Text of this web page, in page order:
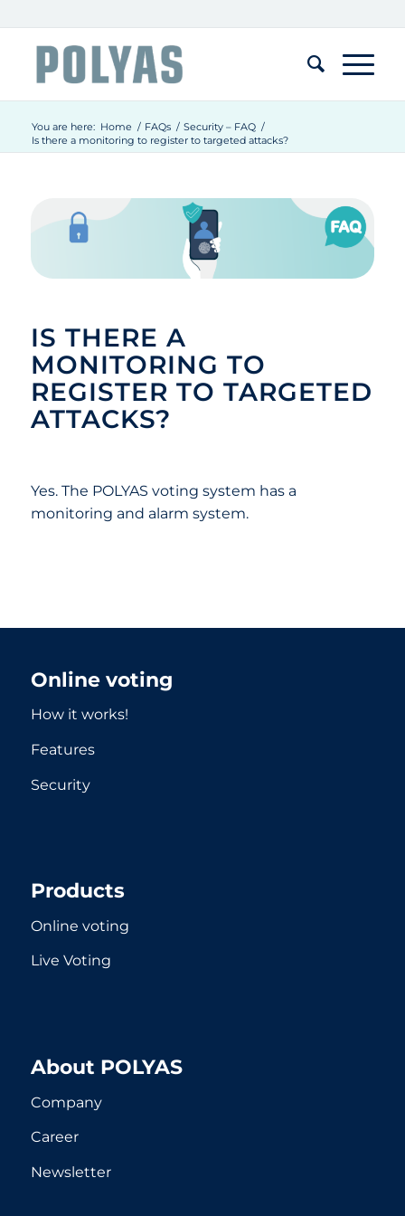
You are here: Home / FAQs / Security – FAQ /
Is there a monitoring to register to targeted attacks?
IS THERE A
MONITORING TO
REGISTER TO TARGETED
ATTACKS?
Yes. The POLYAS voting system has a
monitoring and alarm system.
Online voting
How it works!
Features
Security
Products
Online voting
Live Voting
About POLYAS
Company
Career
Newsletter